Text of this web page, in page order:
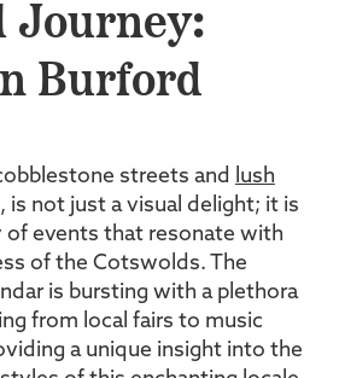
Journey:
Burford
streets and
lush
is not just a visual delight; it is
of events that resonate with
of the Cotswolds. The
is bursting with a plethora
from local fairs to music
a unique insight into the